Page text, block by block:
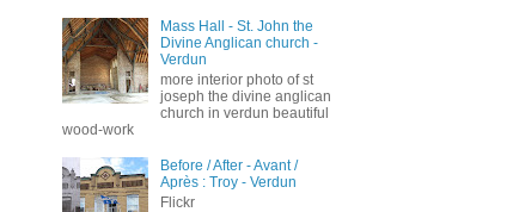
Mass Hall - St. John the
Divine Anglican church -
Verdun
more interior photo of st
joseph the divine anglican
church in verdun beautiful
wood-work
Before / After - Avant /
Après : Troy - Verdun
Flickr